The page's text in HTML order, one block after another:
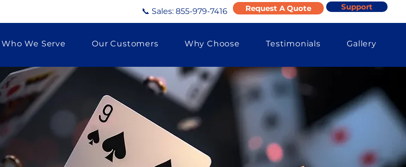
📞 Sales: 855-979-7416 Request A Quote Support
Who We Serve Our Customers Why Choose Testimonials Gallery